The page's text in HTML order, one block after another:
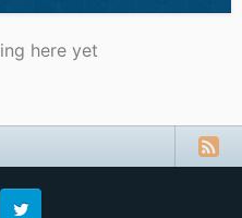
here yet